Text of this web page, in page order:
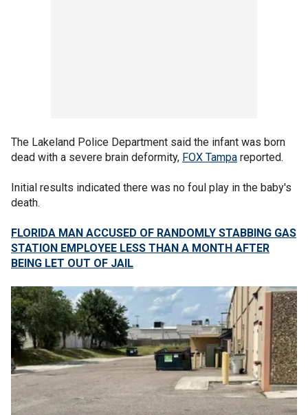
The Lakeland Police Department said the infant was born
dead with a severe brain deformity, FOX Tampa reported.
Initial results indicated there was no foul play in the baby's
death.
FLORIDA MAN ACCUSED OF RANDOMLY STABBING GAS
STATION EMPLOYEE LESS THAN A MONTH AFTER
BEING LET OUT OF JAIL